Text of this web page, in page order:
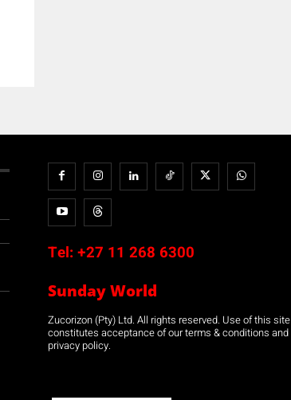
Tel: +27 11 268 6300
Sunday World
Zucorizon (Pty) Ltd. All rights reserved. Use of this site
constitutes acceptance of our terms & conditions and
privacy policy.